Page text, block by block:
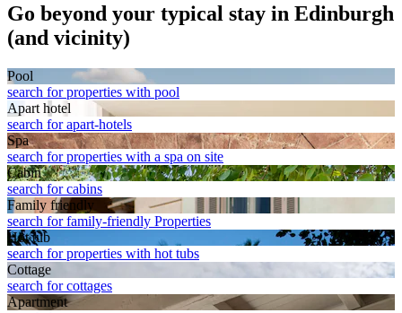
Go beyond your typical stay in Edinburgh
(and vicinity)
Pool
search for properties with pool
Apart hotel
search for apart-hotels
Spa
search for properties with a spa on site
Cabin
search for cabins
Family friendly
search for family-friendly Properties
Hot tub
search for properties with hot tubs
Cottage
search for cottages
Apart­ment